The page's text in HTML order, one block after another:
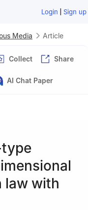
Login | Sign up
Media Article
Collect Share
AI Chat Paper
law with